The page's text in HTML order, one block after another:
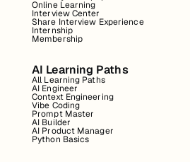
Online Learning
Interview Center
Share Interview Experience
Internship
Membership
AI Learning Paths
All Learning Paths
AI Engineer
Context Engineering
Vibe Coding
Prompt Master
AI Builder
AI Product Manager
Python Basics